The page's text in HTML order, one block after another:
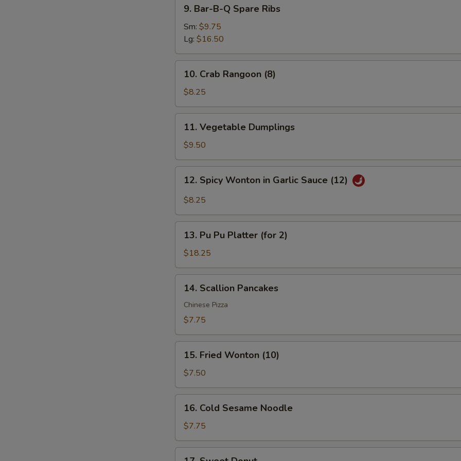
Bar-
B-
Spare
Ribs
9. Bar-B-Q Spare Ribs
Sm: $9.75
Lg: $16.50
Crab
Rangoon
(8)
10. Crab Rangoon (8)
$8.25
Vegetable
Dumplings
11. Vegetable Dumplings
$9.50
Spicy
Wonton
Garlic
Sauce
(12)
12. Spicy Wonton in Garlic Sauce (12)
$8.25
Pu
Platter
(for
13. Pu Pu Platter (for 2)
$18.25
Scallion
Pancakes
14. Scallion Pancakes
Chinese Pizza
$7.75
Fried
Wonton
(10)
15. Fried Wonton (10)
$7.50
Cold
Sesame
Noodle
16. Cold Sesame Noodle
$7.75
Add Pork
Add Chicken +
Add Shrimp
Add Shrimp +
Add Beef
Special instructions